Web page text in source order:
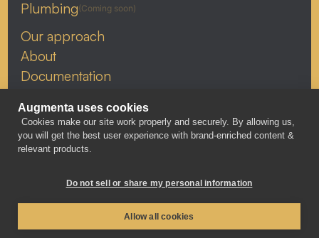
Augmenta uses cookies
Cookies make our site work properly and securely. By allowing us,
you will get the best user experience with brand-enriched content &
relevant products.
Do not sell or share my personal information
Allow all cookies
Plumbing(Coming soon)
Our approach
About
Documentation
Careers
Linkedin
X
YouTube
PRIVACY POLICY © 2026 AUGMENTA WEBSITE BY BUNSEN